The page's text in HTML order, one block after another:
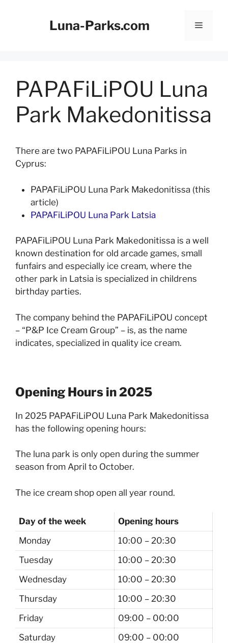
Luna-Parks.com Menu
PAPAFiLiPOU Luna
Park Makedonitissa
There are two PAPAFiLiPOU Luna Parks in
Cyprus:
PAPAFiLiPOU Luna Park Makedonitissa (this
article)
PAPAFiLiPOU Luna Park Latsia
PAPAFiLiPOU Luna Park Makedonitissa is a well
known destination for old arcade games, small
funfairs and especially ice cream, where the
other park in Latsia is specialized in childrens
birthday parties.
The company behind the PAPAFiLiPOU concept
– “P&P Ice Cream Group” – is, as the name
indicates, specialized in quality ice cream.
Opening Hours in 2025
In 2025 PAPAFiLiPOU Luna Park Makedonitissa
has the following opening hours:
The luna park is only open during the summer
season from April to October.
The ice cream shop open all year round.
Day of the week
Opening hours
Monday
10:00 – 20:30
Tuesday
10:00 – 20:30
Wednesday
10:00 – 20:30
Thursday
10:00 – 20:30
Friday
09:00 – 00:00
Saturday
09:00 – 00:00